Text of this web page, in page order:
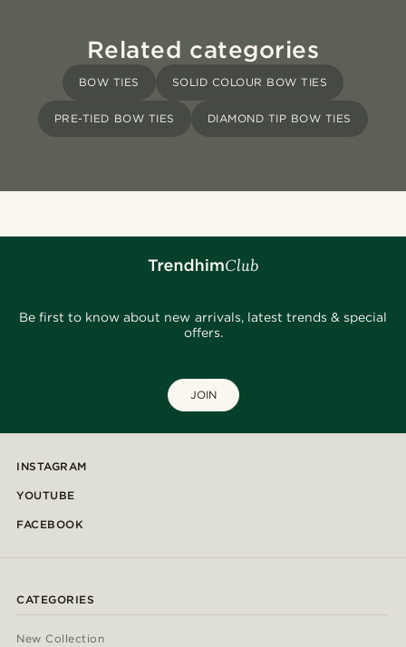
Related categories
BOW TIES SOLID COLOUR BOW TIES
PRE-TIED BOW TIES DIAMOND TIP BOW TIES
Be first to know about new arrivals, latest trends & special
offers.
JOIN
INSTAGRAM
YOUTUBE
FACEBOOK
CATEGORIES
New Collection